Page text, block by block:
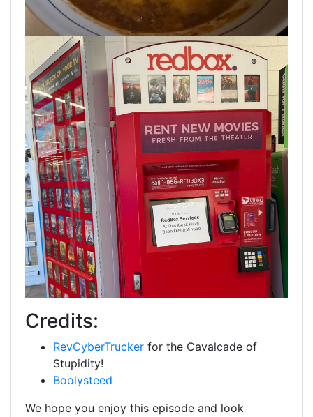
Credits:
RevCyberTrucker for the Cavalcade of
Stupidity!
Boolysteed
We hope you enjoy this episode and look